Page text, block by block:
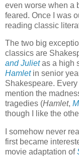
even worse when a
feared. Once I was
reading classic
The two big
classics are
and Julietas a high
Hamletin senior
Shakespeare.
mention the
tragedies (Hamlet,
though I like the
I somehow never
first became
movie adaptation of